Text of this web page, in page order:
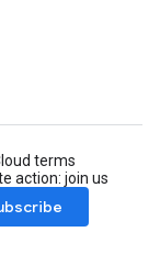
terms
action: join us